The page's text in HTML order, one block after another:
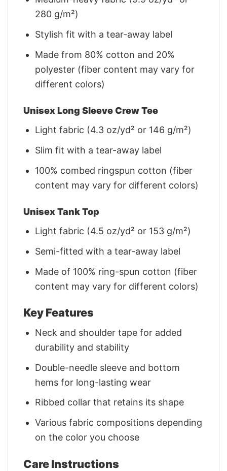
280 g/m²)
Stylish fit with a tear-away label
Made from 80% cotton and 20%
polyester (fiber content may vary for
different colors)
Unisex Long Sleeve Crew Tee
Light fabric (4.3 oz/yd² or 146 g/m²)
Slim fit with a tear-away label
100% combed ringspun cotton (fiber
content may vary for different colors)
Unisex Tank Top
Light fabric (4.5 oz/yd² or 153 g/m²)
Semi-fitted with a tear-away label
Made of 100% ring-spun cotton (fiber
content may vary for different colors)
Key Features
Neck and shoulder tape for added
durability and stability
Double-needle sleeve and bottom
hems for long-lasting wear
Ribbed collar that retains its shape
Various fabric compositions depending
on the color you choose
Care Instructions